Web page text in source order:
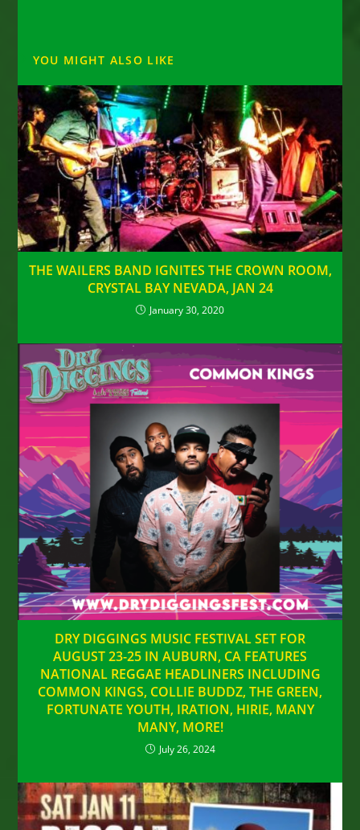
YOU MIGHT ALSO LIKE
THE WAILERS BAND IGNITES THE CROWN ROOM,
CRYSTAL BAY NEVADA, JAN 24
January 30, 2020
DRY DIGGINGS MUSIC FESTIVAL SET FOR
AUGUST 23-25 IN AUBURN, CA FEATURES
NATIONAL REGGAE HEADLINERS INCLUDING
COMMON KINGS, COLLIE BUDDZ, THE GREEN,
FORTUNATE YOUTH, IRATION, HIRIE, MANY
MANY, MORE!
July 26, 2024